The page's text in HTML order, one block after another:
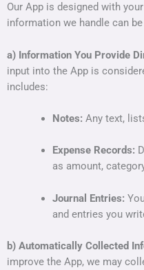
Our App is designed with
information we handle can
a) Information You Provide
input into the App is
includes:
Notes: Any text,
Expense Records:
as amount,
Journal Entries:
and entries you
b) Automatically Collected
improve the App, we may